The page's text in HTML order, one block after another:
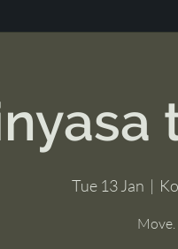
Tue 13 Jan
  |
Move.